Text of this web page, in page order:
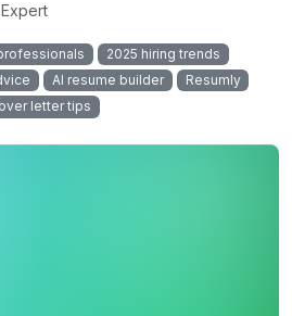
2025 hiring trends
AI resume builder
Resumly
letter tips